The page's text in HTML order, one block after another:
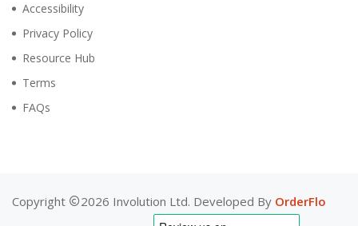
Accessibility
Privacy Policy
Resource Hub
Terms
FAQs
Copyright 2026 Involution Ltd. Developed By OrderFlo